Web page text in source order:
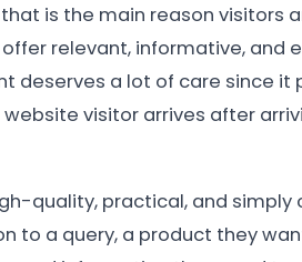
is the main reason visitors
relevant, informative, and
deserves a lot of care since it
visitor arrives after
quality, practical, and
to a query, a product they